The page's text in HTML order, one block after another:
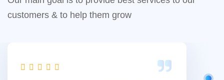
customers & to help them grow